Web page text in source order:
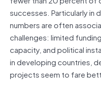
successes. Particularly in
numbers are often
challenges: limited
capacity, and political
in developing countries,
projects seem to fare